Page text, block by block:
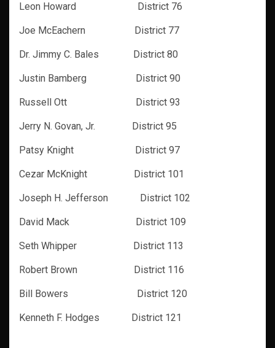
Leon Howard District 76
Joe McEachern District 77
Dr. Jimmy C. Bales District 80
Justin Bamberg District 90
Russell Ott District 93
Jerry N. Govan, Jr. District 95
Patsy Knight District 97
Cezar McKnight District 101
Joseph H. Jefferson District 102
David Mack District 109
Seth Whipper District 113
Robert Brown District 116
Bill Bowers District 120
Kenneth F. Hodges District 121